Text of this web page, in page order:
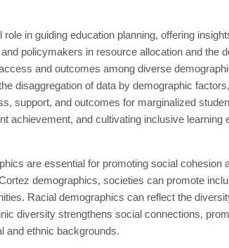
in guiding education planning, offering
policymakers in resource allocation and the
and outcomes among diverse
disaggregation of data by demographic
support, and outcomes for marginalized
achievement, and cultivating inclusive learning
are essential for promoting social cohesion
demographics, societies can promote
Racial demographics can reflect the
diversity strengthens social connections,
and ethnic backgrounds.